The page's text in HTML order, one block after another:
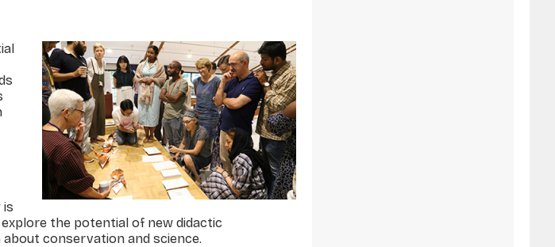
is
the potential of new didactic
conservation and science.